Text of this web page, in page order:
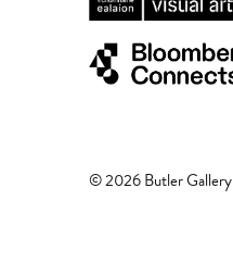
© 2026 Butler Gallery